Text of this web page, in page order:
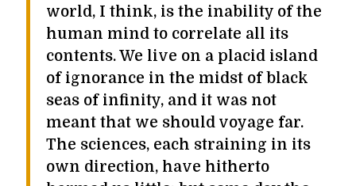
world, I think, is the inability of the
human mind to correlate all its
contents. We live on a placid island
of ignorance in the midst of black
seas of infinity, and it was not
meant that we should voyage far.
The sciences, each straining in its
own direction, have hitherto